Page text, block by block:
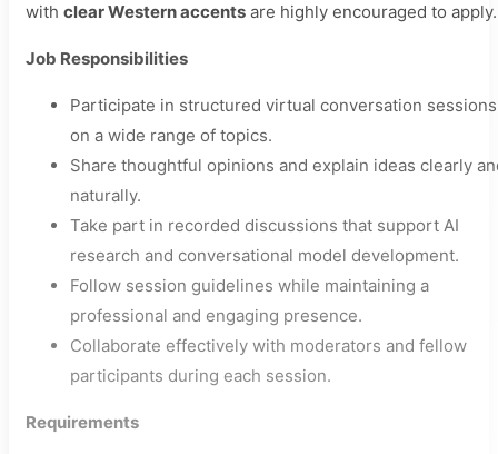
with clear Western accents are highly encouraged to apply.
Job Responsibilities
Participate in structured virtual conversation sessions
on a wide range of topics.
Share thoughtful opinions and explain ideas clearly
naturally.
Take part in recorded discussions that support AI
research and conversational model development.
Follow session guidelines while maintaining a
professional and engaging presence.
Collaborate effectively with moderators and fellow
participants during each session.
Requirements